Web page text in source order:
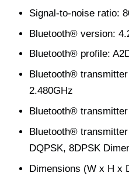
Signal-to-noise ratio:
Bluetooth® version:
Bluetooth® profile:
Bluetooth®
2.480GHz
Bluetooth®
Bluetooth®
DQPSK, 8DPSK
Dimensions (W x H x